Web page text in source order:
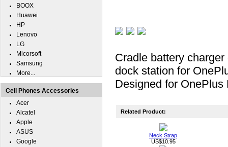
Cradle battery
dock station for
Designed for OnePlus
Related Product:
Neck Strap
US$10.95
BOOX
Huawei
HP
Lenovo
LG
Micorsoft
Samsung
More...
Cell Phones Accessories
Acer
Alcatel
Apple
ASUS
Google